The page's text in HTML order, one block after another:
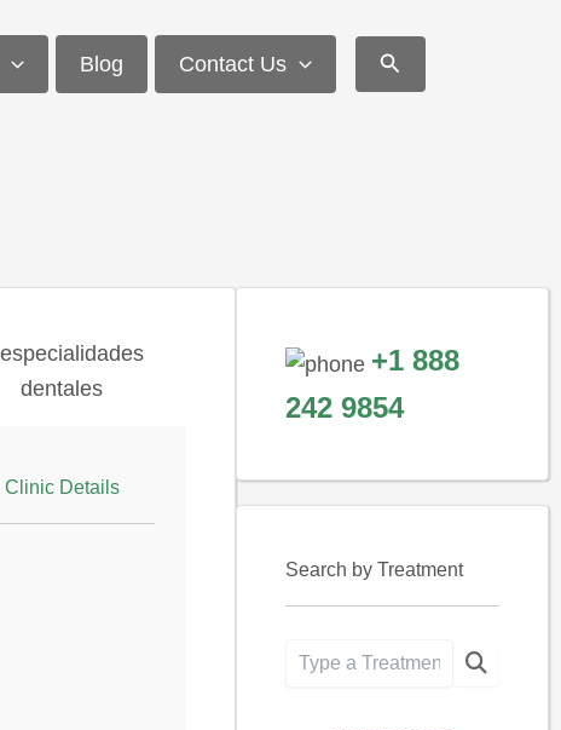
Blog Contact Us Search
Clinic Details
+1 888
242 9854
Search by Treatment